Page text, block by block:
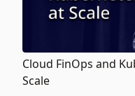
Cloud FinOps and
Scale